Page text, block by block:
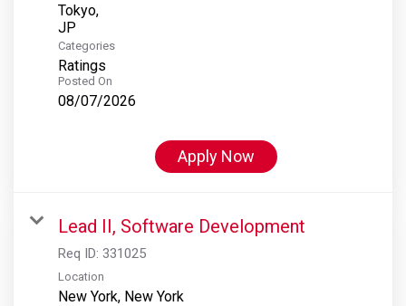
Tokyo,
Categories
Ratings
Posted On
08/07/2026
Apply Now
Lead II, Software Development
Req ID: 331025
Location
New York, New York